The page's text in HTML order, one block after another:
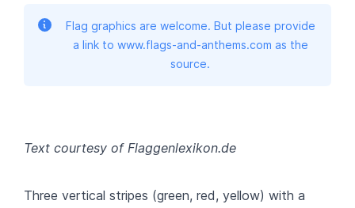
Flag graphics are welcome. But please provide
a link to www.flags-and-anthems.com as the
source.
Text courtesy of Flaggenlexikon.de
Three vertical stripes (green, red, yellow) with a